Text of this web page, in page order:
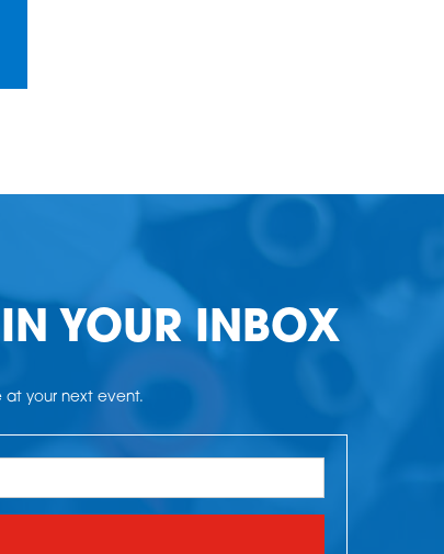
YOUR INBOX
at your next event.